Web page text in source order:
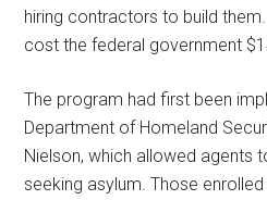
hiring contractors to build
cost the federal government
The program had first been
Department of Homeland
Nielson, which allowed agents
seeking asylum. Those